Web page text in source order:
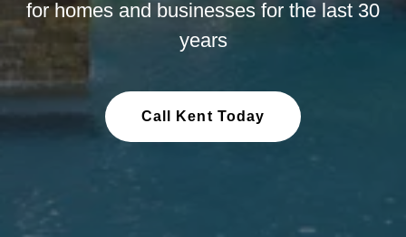
for homes and businesses for the last 30
years
Call Kent Today